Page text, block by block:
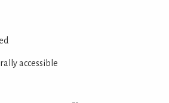
accessible